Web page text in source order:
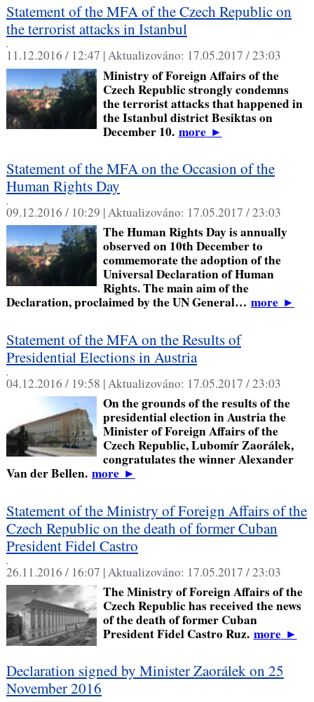
Statement of the MFA of the Czech Republic on
the terrorist attacks in Istanbul
,
11.12.2016 / 12:47 |Aktualizováno: 17.05.2017 / 23:03
Ministry of Foreign Affairs of the
Czech Republic strongly condemns
the terrorist attacks that happened in
the Istanbul district Besiktas on
December 10. more►
Statement of the MFA on the Occasion of the
Human Rights Day
,
09.12.2016 / 10:29 |Aktualizováno: 17.05.2017 / 23:03
The Human Rights Day is annually
observed on 10th December to
commemorate the adoption of the
Universal Declaration of Human
Rights. The main aim of the
Declaration, proclaimed by the UN General… more►
Statement of the MFA on the Results of
Presidential Elections in Austria
,
04.12.2016 / 19:58 |Aktualizováno: 17.05.2017 / 23:03
On the grounds of the results of the
presidential election in Austria the
Minister of Foreign Affairs of the
Czech Republic, Lubomír Zaorálek,
congratulates the winner Alexander
Van der Bellen. more►
Statement of the Ministry of Foreign Affairs of the
Czech Republic on the death of former Cuban
President Fidel Castro
,
26.11.2016 / 16:07 |Aktualizováno: 17.05.2017 / 23:03
The Ministry of Foreign Affairs of the
Czech Republic has received the news
of the death of former Cuban
President Fidel Castro Ruz. more►
Declaration signed by Minister Zaorálek on 25
November 2016